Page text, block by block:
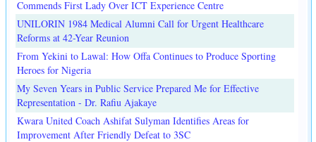
Commends First Lady Over ICT Experience Centre
UNILORIN 1984 Medical Alumni Call for Urgent Healthcare
Reforms at 42-Year Reunion
From Yekini to Lawal: How Offa Continues to Produce Sporting
Heroes for Nigeria
My Seven Years in Public Service Prepared Me for Effective
Representation - Dr. Rafiu Ajakaye
Kwara United Coach Ashifat Sulyman Identifies Areas for
Improvement After Friendly Defeat to 3SC